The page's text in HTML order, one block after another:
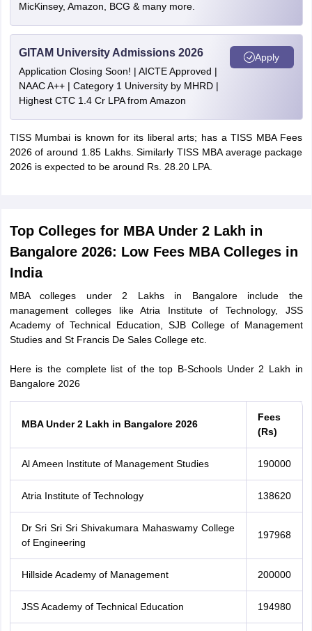
MicKinsey, Amazon, BCG & many more.
GITAM University Admissions 2026
Application Closing Soon! | AICTE Approved |
NAAC A++ | Category 1 University by MHRD |
Highest CTC 1.4 Cr LPA from Amazon
Apply
TISS Mumbai is known for its liberal arts; has a TISS MBA Fees
2026 of around 1.85 Lakhs. Similarly TISS MBA average package
2026 is expected to be around Rs. 28.20 LPA.
Top Colleges for MBA Under 2 Lakh in
Bangalore 2026: Low Fees MBA Colleges in
India
MBA colleges under 2 Lakhs in Bangalore include the
management colleges like Atria Institute of Technology, JSS
Academy of Technical Education, SJB College of Management
Studies and St Francis De Sales College etc.
Here is the complete list of the top B-Schools Under 2 Lakh in
Bangalore 2026
MBA Under 2 Lakh in Bangalore 2026
Fees
(Rs)
Al Ameen Institute of Management Studies 190000
Atria Institute of Technology 138620
Dr Sri Sri Sri Shivakumara Mahaswamy College
of Engineering
197968
Hillside Academy of Management 200000
JSS Academy of Technical Education 194980